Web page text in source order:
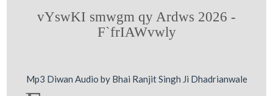
vYswKI smwgm qy Ardws 2026 -
F`frIAWvwly
Mp3 Diwan Audio by Bhai Ranjit Singh Ji Dhadrianwale